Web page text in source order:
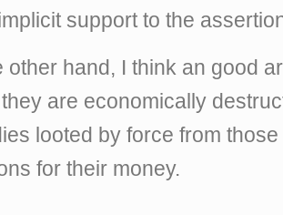
support to the
other hand, I think an good
are economically
looted by force from
for their money.